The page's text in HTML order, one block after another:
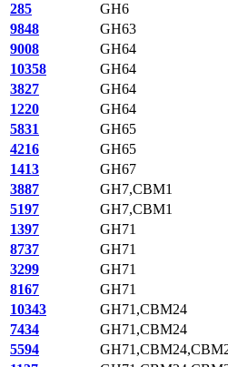
285
GH6
9848
GH63
9008
GH64
10358
GH64
3827
GH64
1220
GH64
5831
GH65
4216
GH65
1413
GH67
3887
GH7,CBM1
5197
GH7,CBM1
1397
GH71
8737
GH71
3299
GH71
8167
GH71
10343
GH71,CBM24
7434
GH71,CBM24
5594